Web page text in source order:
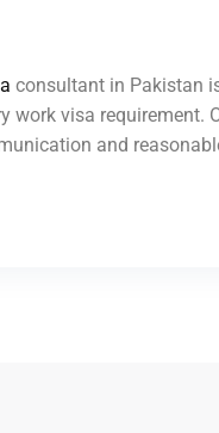
consultant in Pakistan
work visa requirement.
and